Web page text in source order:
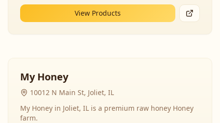
View Products
My Honey
10012 N Main St, Joliet, IL
My Honey in Joliet, IL is a premium raw honey Honey
farm.